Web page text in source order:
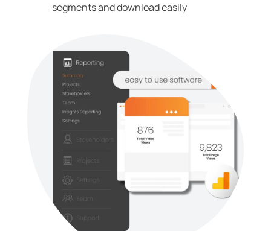
segments and download easily